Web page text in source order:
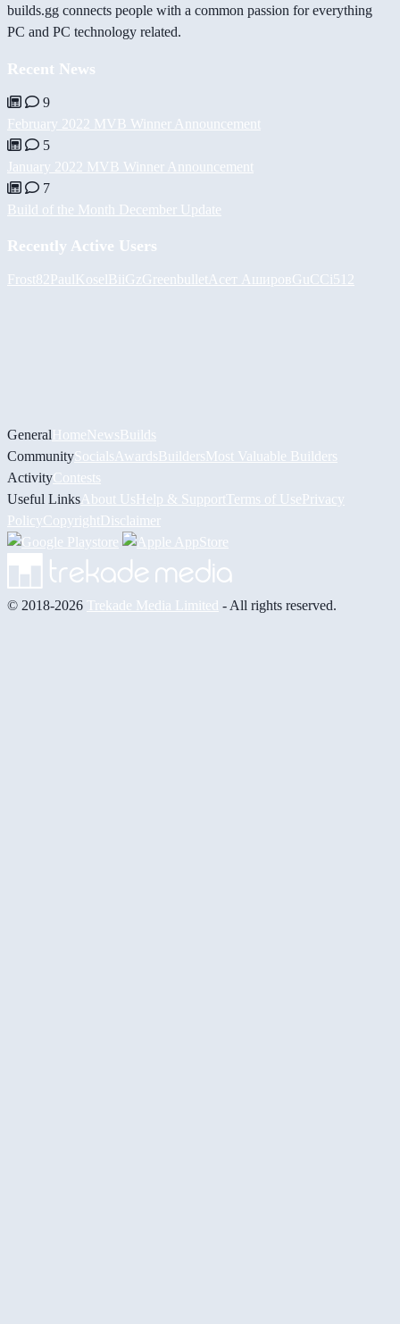
builds.gg connects people with a common passion for everything
PC and PC technology related.
Recent News
9
February 2022 MVB Winner Announcement
5
January 2022 MVB Winner Announcement
7
Build of the Month December Update
Recently Active Users
Frost82PaulKoselBiiGzGreenbullet Асет АшировGuCCi512
GeneralHomeNewsBuilds
CommunitySocials AwardsBuildersMost Valuable Builders
ActivityContests
Useful Links About UsHelp & Support Terms of UsePrivacy
PolicyCopyrightDisclaimer
© 2018-2026 Trekade Media Limited - All rights reserved.